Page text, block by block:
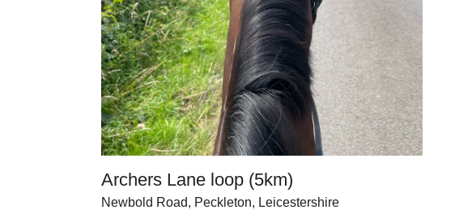
Archers Lane loop (5km)
Newbold Road, Peckleton, Leicestershire